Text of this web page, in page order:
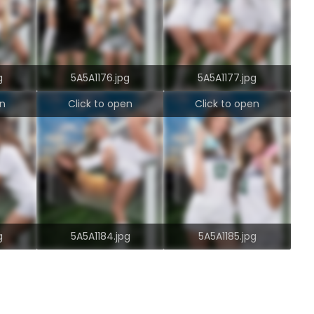
5A5A1176.jpg 5A5A1177.jpg
5A5A1184.jpg
Click to open
5A5A1185.jpg
Click to open